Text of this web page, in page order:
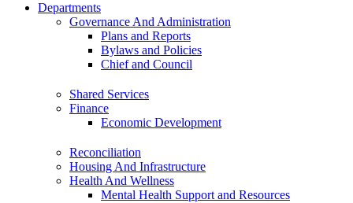
Departments
Governance And Administration
Plans and Reports
Bylaws and Policies
Chief and Council
Shared Services
Finance
Economic Development
Reconciliation
Housing And Infrastructure
Health And Wellness
Mental Health Support and Resources